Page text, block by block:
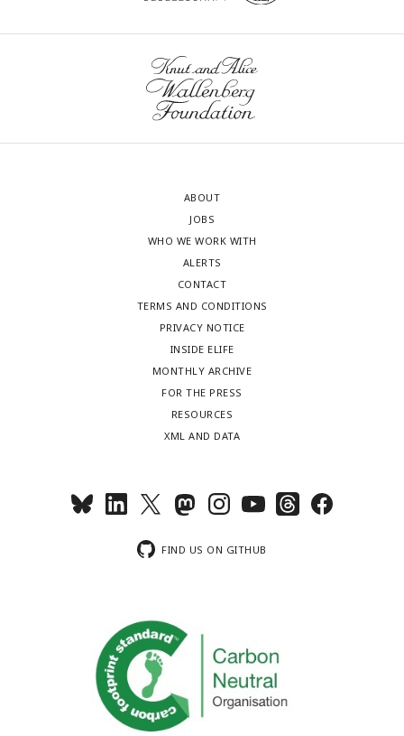
ABOUT
JOBS
WHO WE WORK WITH
ALERTS
CONTACT
TERMS AND CONDITIONS
PRIVACY NOTICE
INSIDE ELIFE
MONTHLY ARCHIVE
FOR THE PRESS
RESOURCES
XML AND DATA
FIND US ON GITHUB